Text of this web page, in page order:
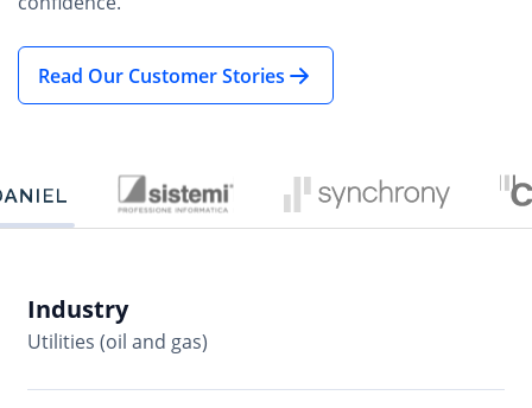
Read Our Customer Stories
Industry
Utilities (oil and gas)